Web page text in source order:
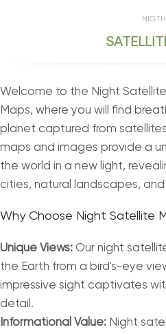
NIGTH
Welcome to the Night
Maps, where you will find
planet captured from
maps and images provide a
the world in a new light,
cities, natural landscapes,
Why Choose Night Satellite
Unique Views: Our night
the Earth from a bird's-eye
impressive sight captivates
detail.
Informational Value: Night